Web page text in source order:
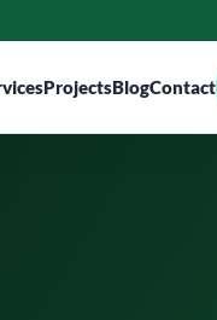
ProjectsBlogContact